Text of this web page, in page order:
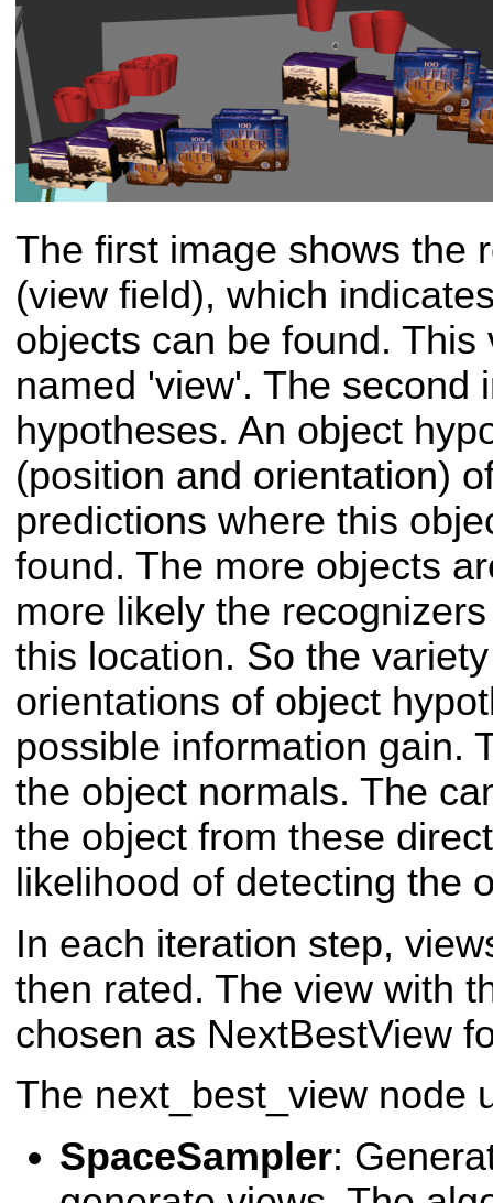
The first image shows the
(view field), which
objects can be found. This
named 'view'. The second
hypotheses. An object
(position and orientation)
predictions where this
found. The more objects
more likely the
this location. So the
orientations of object
possible information gain.
the object normals. The
the object from these
likelihood of detecting the
In each iteration step,
then rated. The view with
chosen as NextBestView
The next_best_view node
SpaceSampler: